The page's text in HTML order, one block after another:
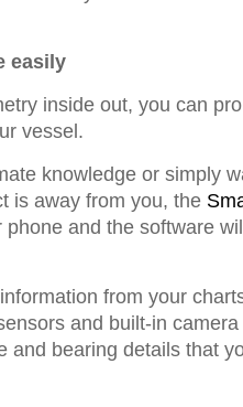
easily
inside out, you can
vessel.
knowledge or simply
is away from you, the
and the software
from your
and built-in
and bearing details that